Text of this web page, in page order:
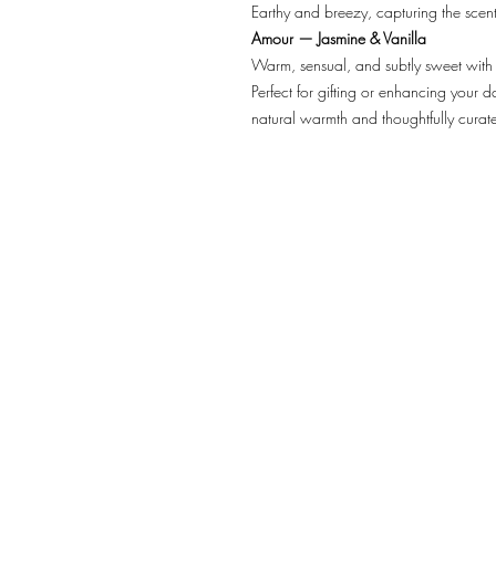
Earthy and breezy, capturing the
Amour — Jasmine & Vanilla
Warm, sensual, and subtly sweet
Perfect for gifting or enhancing your
natural warmth and thoughtfully